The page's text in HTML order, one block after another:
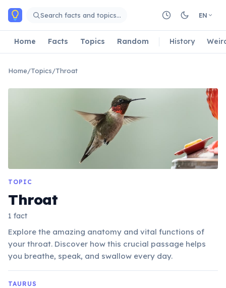
Skip to main content
Search facts and topics… EN
Home Facts Topics Random History
Home/Topics/Throat
TOPIC
Throat
1 fact
Explore the amazing anatomy and vital functions of
your throat. Discover how this crucial passage helps
you breathe, speak, and swallow every day.
TAURUS